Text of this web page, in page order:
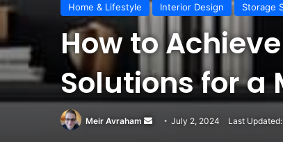
Home & Lifestyle Interior Design Storage
How to
Solutions for a
Meir Avraham
SendJuly 2, 2024 Last